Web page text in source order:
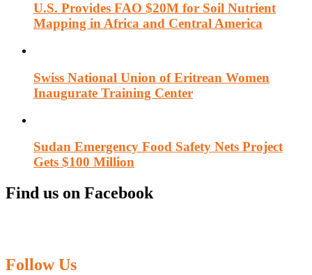
U.S. Provides FAO $20M for Soil Nutrient
Mapping in Africa and Central America
Swiss National Union of Eritrean Women
Inaugurate Training Center
Sudan Emergency Food Safety Nets Project
Gets $100 Million
Find us on Facebook
Follow Us